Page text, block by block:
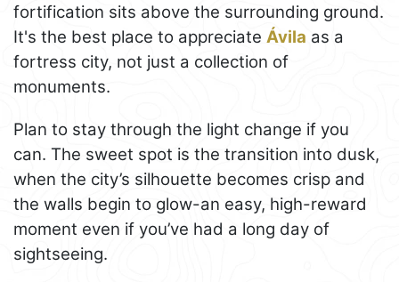
fortification sits above the surrounding ground.
It's the best place to appreciate Ávila as a
fortress city, not just a collection of
monuments.
Plan to stay through the light change if you
can. The sweet spot is the transition into dusk,
when the city’s silhouette becomes crisp and
the walls begin to glow-an easy, high-reward
moment even if you’ve had a long day of
sightseeing.